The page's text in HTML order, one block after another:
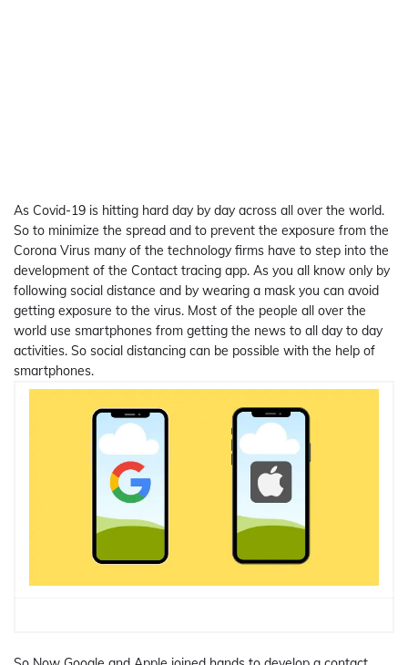
As Covid-19 is hitting hard day by day across all over the world.
So to minimize the spread and to prevent the exposure from the
Corona Virus many of the technology firms have to step into the
development of the Contact tracing app. As you all know only by
following social distance and by wearing a mask you can avoid
getting exposure to the virus. Most of the people all over the
world use smartphones from getting the news to all day to day
activities. So social distancing can be possible with the help of
smartphones.